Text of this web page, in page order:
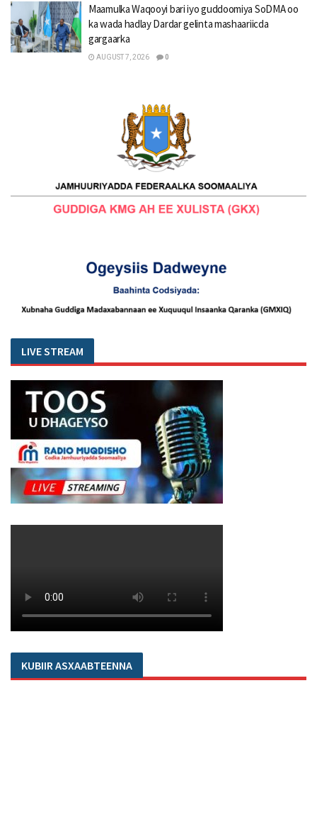
Maamulka Waqooyi bari iyo guddoomiya SoDMA oo
ka wada hadlay Dardar gelinta mashaariicda
gargaarka
AUGUST 7, 2026 0
LIVE STREAM
KUBIIR ASXAABTEENNA